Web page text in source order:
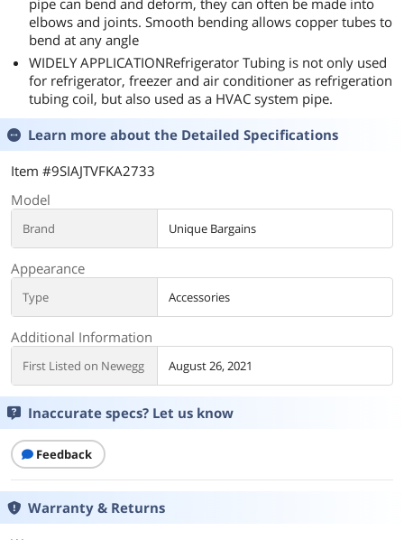
pipe can bend and deform, they can often be made into
elbows and joints. Smooth bending allows copper tubes to
bend at any angle
WIDELY APPLICATIONRefrigerator Tubing is not only used
for refrigerator, freezer and air conditioner as refrigeration
tubing coil, but also used as a HVAC system pipe.
Learn more about the Detailed Specifications
Item #9SIAJTVFKA2733
Model
Brand Unique Bargains
Appearance
Type Accessories
Additional Information
First Listed on Newegg August 26, 2021
Inaccurate specs? Let us know
Feedback
Warranty & Returns